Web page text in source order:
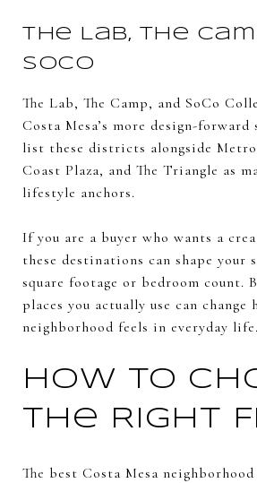
The Lab, The
SoCo
The Lab, The Camp, and SoCo
Costa Mesa’s more design-forward
list these districts alongside
Coast Plaza, and The Triangle as
lifestyle anchors.
If you are a buyer who wants a
these destinations can shape your
square footage or bedroom count.
places you actually use can change
neighborhood feels in everyday life.
How to
the Right
The best Costa Mesa